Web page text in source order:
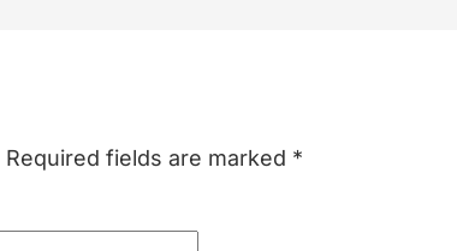
Required fields are marked *